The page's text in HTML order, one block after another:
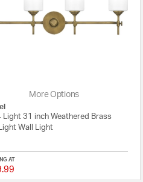
Rating
More Options
Light 31 inch Weathered Brass
Wall Light
AT
5 out of 5